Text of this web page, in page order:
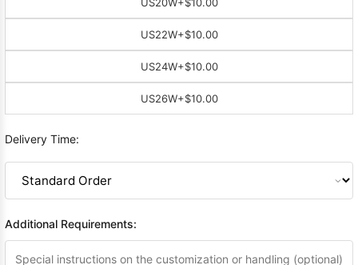
US22W+$10.00
US24W+$10.00
US26W+$10.00
Delivery Time:
Additional Requirements: